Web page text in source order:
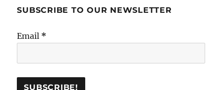
SUBSCRIBE TO OUR NEWSLETTER
Email *